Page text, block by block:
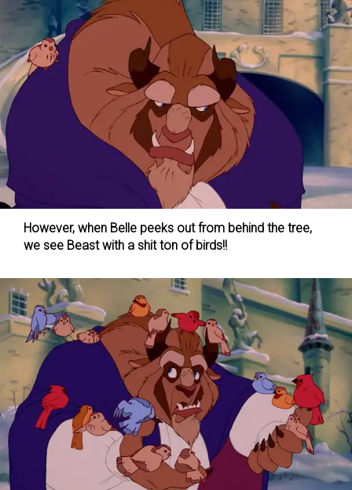
However, when Belle peeks out from behind the tree,
we see Beast with a shit ton of birds!!